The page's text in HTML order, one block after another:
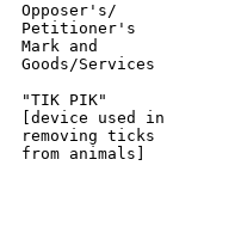
Opposer's/
Petitioner's
Mark and
Services
"TIK PIK"
[device used in
removing ticks
from animals]